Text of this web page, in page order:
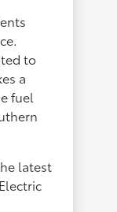
to
a
fuel
latest